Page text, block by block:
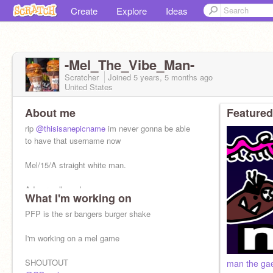
Create Explore Ideas
-Mel_The_Vibe_Man-
Scratcher Joined 5 years, 5 months ago
United States
About me
rip @thisisanepicname im never gonna be able
to have that username now
Mel/15/A straight white man.
Ads are allowed
But you will be judged
What I'm working on
PFP is the sr bangers burger shake
I'm working on a mel game
SHOUTOUT
man the